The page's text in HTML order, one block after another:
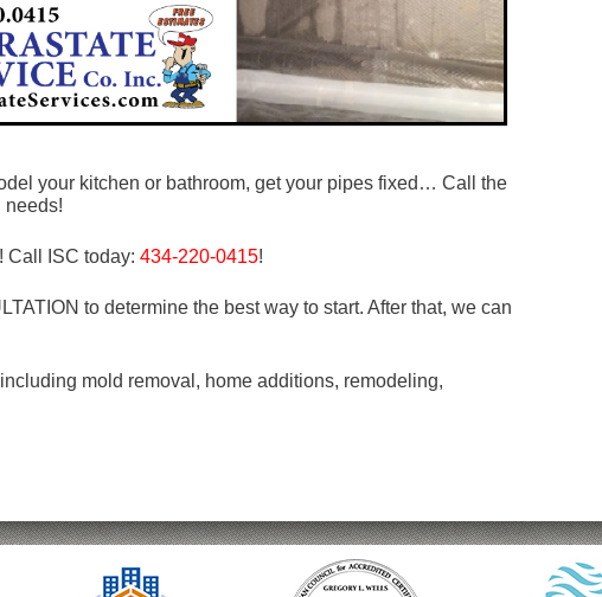
your kitchen or bathroom, get your pipes fixed… Call the
needs!
Call ISC today: 434-220-0415!
to determine the best way to start. After that, we can
mold removal, home additions, remodeling,